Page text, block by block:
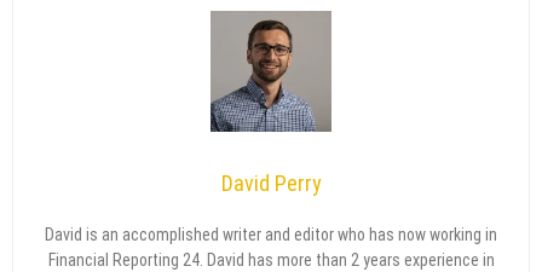
David Perry
David is an accomplished writer and editor who has now working in
Financial Reporting 24. David has more than 2 years experience in